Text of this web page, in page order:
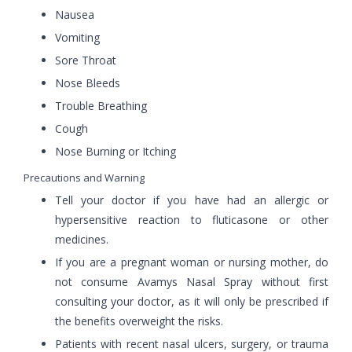
Nausea
Vomiting
Sore Throat
Nose Bleeds
Trouble Breathing
Cough
Nose Burning or Itching
Precautions and Warning
Tell your doctor if you have had an allergic or
hypersensitive reaction to fluticasone or other
medicines.
If you are a pregnant woman or nursing mother, do
not consume Avamys Nasal Spray without first
consulting your doctor, as it will only be prescribed if
the benefits overweight the risks.
Patients with recent nasal ulcers, surgery, or trauma